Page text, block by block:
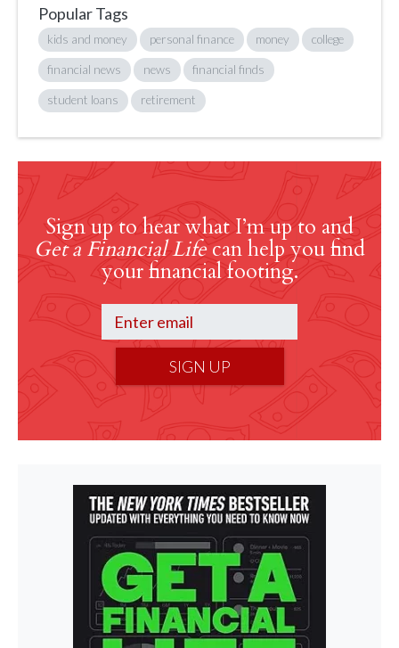
Popular Tags
kids and money personal finance money college
financial news news financial finds
student loans retirement
Sign up to hear what I’m up to and
Get a Financial Lifecan help you find
your financial footing.
SIGN UP